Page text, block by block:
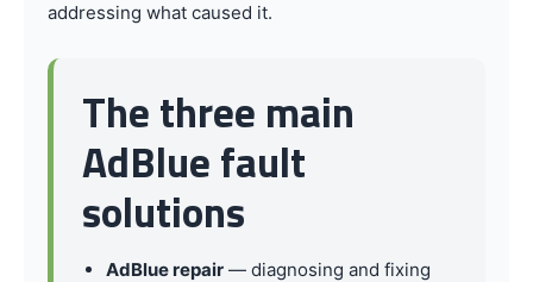
addressing what caused it.
The three main
AdBlue fault
solutions
AdBlue repair — diagnosing and fixing